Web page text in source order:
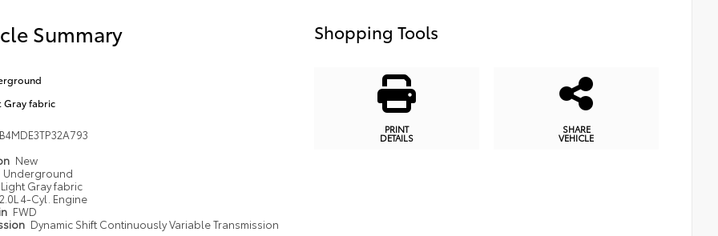
Summary
Gray fabric
New
Underground
Light Gray fabric
2.0L 4-Cyl. Engine
FWD
Dynamic Shift Continuously Variable Transmission
Shopping Tools
PRINT
DETAILS
SHARE
VEHICLE